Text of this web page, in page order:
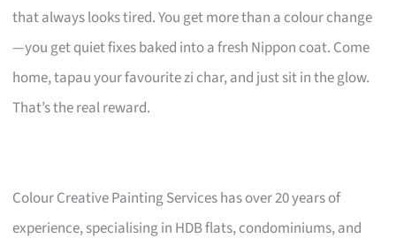
that always looks tired. You get more than a colour change
—you get quiet fixes baked into a fresh Nippon coat. Come
home, tapau your favourite zi char, and just sit in the glow.
That’s the real reward.
Colour Creative Painting Services has over 20 years of
experience, specialising in HDB flats, condominiums, and